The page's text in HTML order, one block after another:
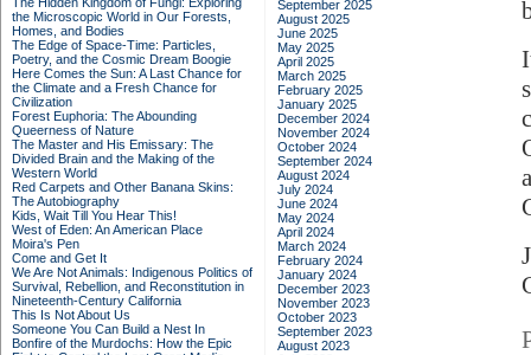
the Microscopic World in Our Forests,
Homes, and Bodies
The Edge of Space-Time: Particles,
Poetry, and the Cosmic Dream Boogie
Here Comes the Sun: A Last Chance for
the Climate and a Fresh Chance for
Civilization
Forest Euphoria: The Abounding
Queerness of Nature
The Master and His Emissary: The
Divided Brain and the Making of the
Western World
Red Carpets and Other Banana Skins:
The Autobiography
Kids, Wait Till You Hear This!
West of Eden: An American Place
Moira's Pen
Come and Get It
We Are Not Animals: Indigenous Politics of
Survival, Rebellion, and Reconstitution in
Nineteenth-Century California
This Is Not About Us
Someone You Can Build a Nest In
Bonfire of the Murdochs: How the Epic
September 2025
August 2025
June 2025
May 2025
April 2025
March 2025
February 2025
January 2025
December 2024
November 2024
October 2024
September 2024
August 2024
July 2024
June 2024
May 2024
April 2024
March 2024
February 2024
January 2024
December 2023
November 2023
October 2023
September 2023
August 2023